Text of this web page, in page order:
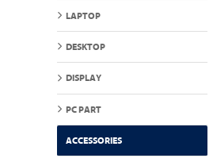
LAPTOP
DESKTOP
DISPLAY
PC PART
ACCESSORIES